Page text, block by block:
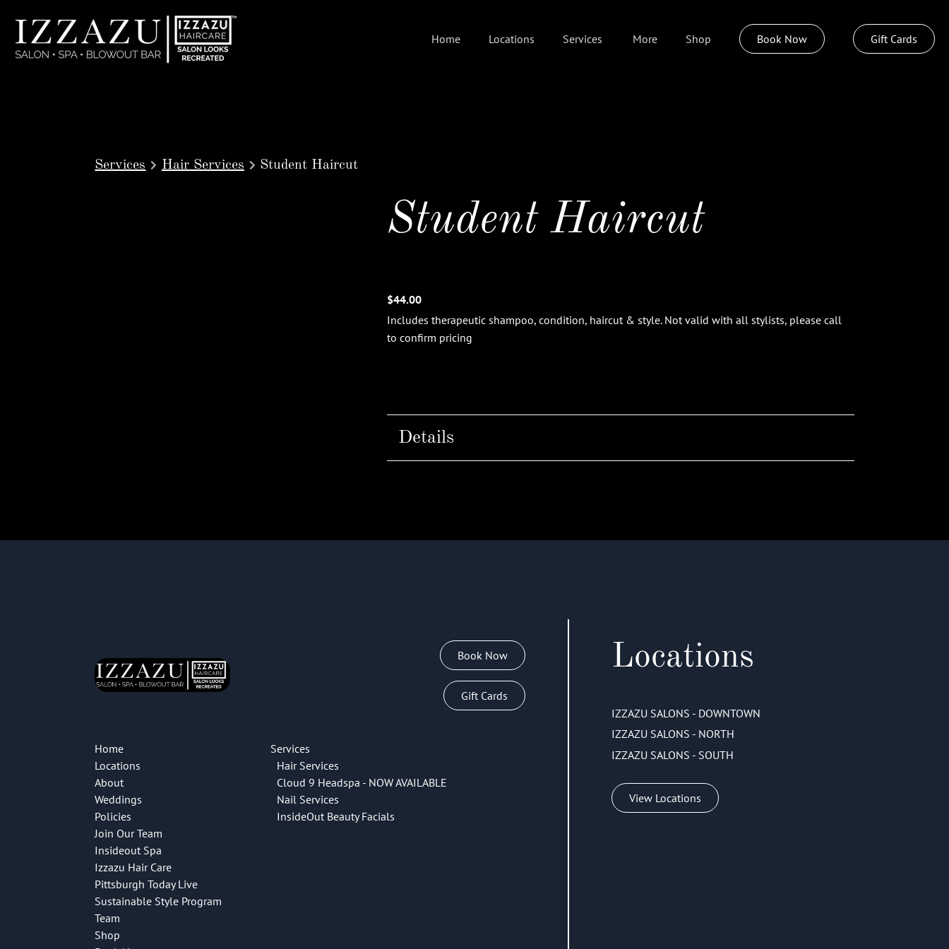
Home Locations Services More
Insideout Spa
Shop Book Now Gift Cards
Services Hair Services Student Haircut
Student Haircut
$44.00
Includes therapeutic shampoo, condition, haircut & style. Not valid with all stylists, please call
to confirm pricing
Details
Book Now
Gift Cards
Home
Locations
About
Weddings
Policies
Join Our Team
Insideout Spa
Izzazu Hair Care
Pittsburgh Today Live
Sustainable Style Program
Team
Shop
Services
Hair Services
Cloud 9 Headspa - NOW AVAILABLE
Nail Services
InsideOut Beauty Facials
Locations
IZZAZU SALONS - DOWNTOWN
IZZAZU SALONS - NORTH
IZZAZU SALONS - SOUTH
View Locations